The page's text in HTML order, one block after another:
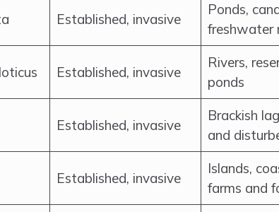
Established, invasive
Ponds,
freshwater
Established, invasive
Rivers,
ponds
Established, invasive
Brackish
and
Established, invasive
Islands,
farms and